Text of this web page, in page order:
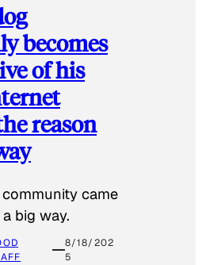
becomes
of his
reason
came
big way.
8/18/202
5